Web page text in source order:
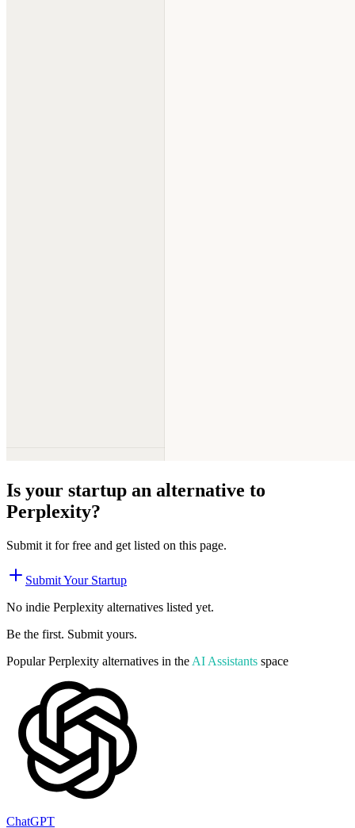
Is your startup an alternative to
Perplexity?
Submit it for free and get listed on this page.
Submit Your Startup
No indie Perplexity alternatives listed yet.
Be the first. Submit yours.
PopularPerplexity alternatives in the AI Assistants space
ChatGPT